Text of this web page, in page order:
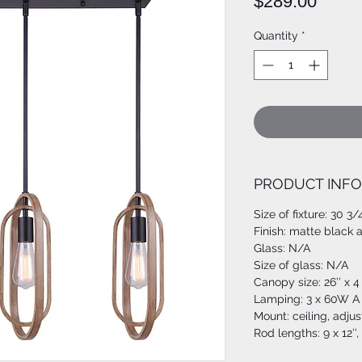
Quantity *
PRODUCT INFO
Size of fixture: 30 3/
Finish: matte black
Glass: N/A
Size of glass: N/A
Canopy size: 26’’ x 4
Lamping: 3 x 60W
Mount: ceiling,
Rod lengths: 9 x